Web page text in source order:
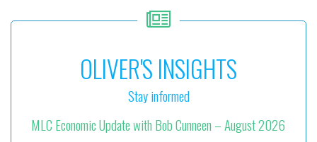
OLIVER'S INSIGHTS
Stay informed
MLC Economic Update with Bob Cunneen – August 2026